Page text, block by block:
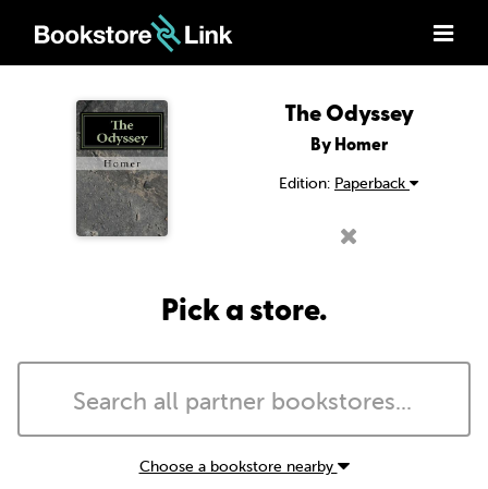
The Odyssey
By Homer
Edition: Paperback
Pick a store.
Choose a bookstore nearby